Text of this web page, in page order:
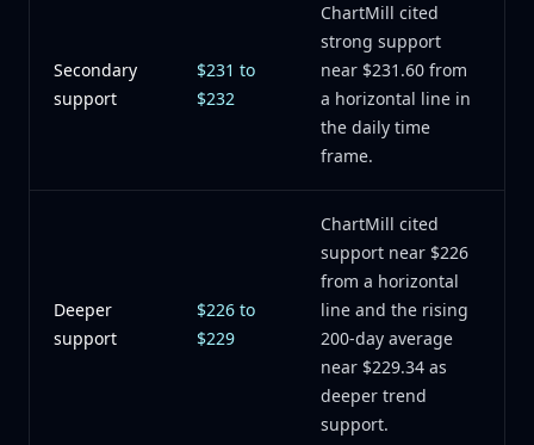
Secondary
support
$231 to
$232
ChartMill cited
strong support
near $231.60 from
a horizontal line in
the daily time
frame.
Deeper
support
$226 to
$229
ChartMill cited
support near $226
from a horizontal
line and the rising
200-day average
near $229.34 as
deeper trend
support.